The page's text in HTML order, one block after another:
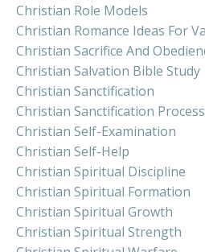
Christian Role Models
Christian Romance Ideas For
Christian Sacrifice And
Christian Salvation Bible Study
Christian Sanctification
Christian Sanctification Process
Christian Self-Examination
Christian Self-Help
Christian Spiritual Discipline
Christian Spiritual Formation
Christian Spiritual Growth
Christian Spiritual Strength